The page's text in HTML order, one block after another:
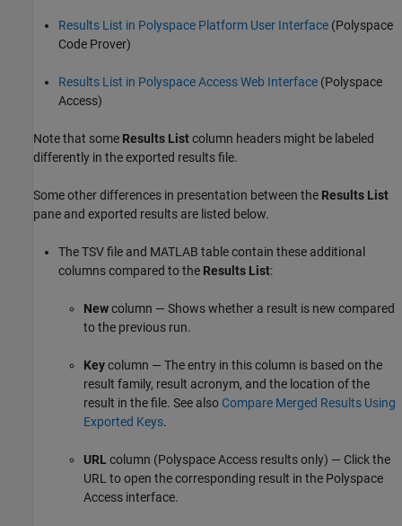
Results List in Polyspace Platform User Interface (Polyspace
Code Prover)
Results List in Polyspace Access Web Interface (Polyspace
Access)
Note that some Results Listcolumn headers might be labeled
differently in the exported results file.
Some other differences in presentation between the Results List
pane and exported results are listed below.
The TSV file and MATLAB table contain these additional
columns compared to the Results List:
Newcolumn — Shows whether a result is new compared
to the previous run.
Keycolumn — The entry in this column is based on the
result family, result acronym, and the location of the
result in the file. See also Compare Merged Results Using
Exported Keys.
URL column (Polyspace Access results only) — Click the
URL to open the corresponding result in the Polyspace
Access interface.